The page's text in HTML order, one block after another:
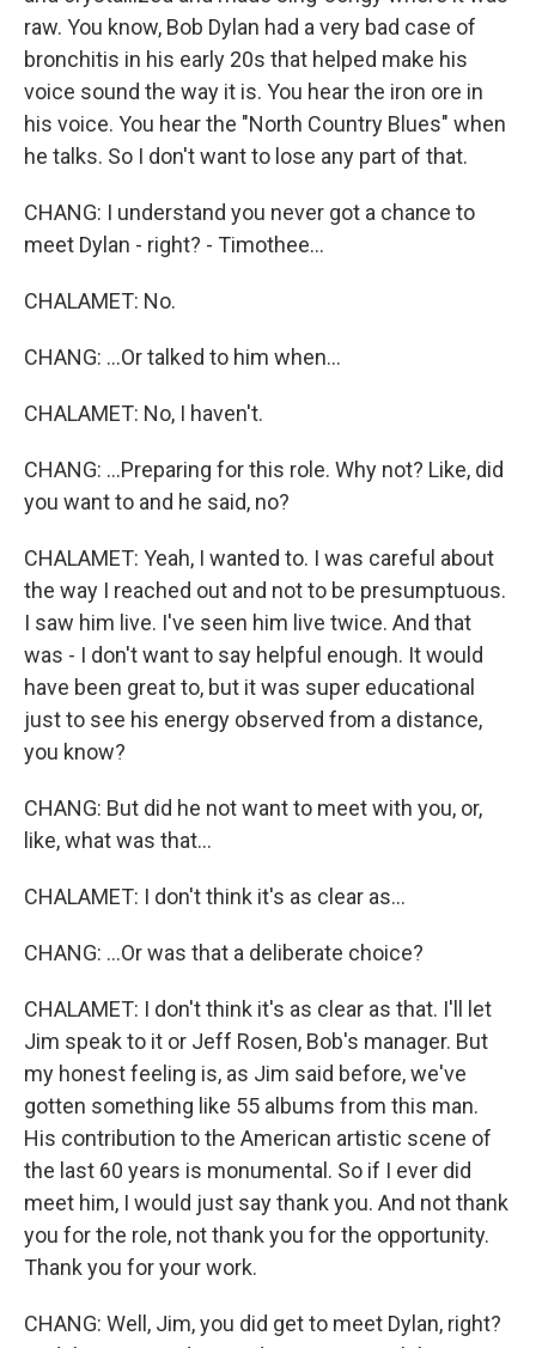
raw. You know, Bob Dylan had a very bad case of
bronchitis in his early 20s that helped make his
voice sound the way it is. You hear the iron ore in
his voice. You hear the "North Country Blues" when
he talks. So I don't want to lose any part of that.
CHANG: I understand you never got a chance to
meet Dylan - right? - Timothee...
CHALAMET: No.
CHANG: ...Or talked to him when...
CHALAMET: No, I haven't.
CHANG: ...Preparing for this role. Why not? Like, did
you want to and he said, no?
CHALAMET: Yeah, I wanted to. I was careful about
the way I reached out and not to be presumptuous.
I saw him live. I've seen him live twice. And that
was - I don't want to say helpful enough. It would
have been great to, but it was super educational
just to see his energy observed from a distance,
you know?
CHANG: But did he not want to meet with you, or,
like, what was that...
CHALAMET: I don't think it's as clear as...
CHANG: ...Or was that a deliberate choice?
CHALAMET: I don't think it's as clear as that. I'll let
Jim speak to it or Jeff Rosen, Bob's manager. But
my honest feeling is, as Jim said before, we've
gotten something like 55 albums from this man.
His contribution to the American artistic scene of
the last 60 years is monumental. So if I ever did
meet him, I would just say thank you. And not thank
you for the role, not thank you for the opportunity.
Thank you for your work.
CHANG: Well, Jim, you did get to meet Dylan, right?